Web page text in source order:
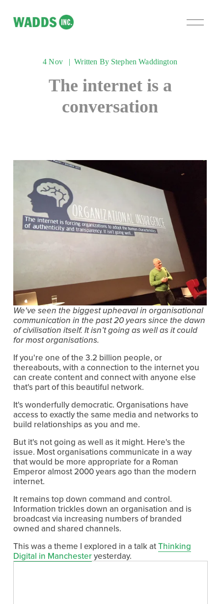
O
The internet is a
conversation
4 Nov Written By Stephen Waddington
We've seen the biggest upheaval in organisational
communication in the past 20 years since the dawn
of civilisation itself. It isn’t going as well as it could
for most organisations.
If you're one of the 3.2 billion people, or
thereabouts, with a connection to the internet you
can create content and connect with anyone else
that's part of this beautiful network.
It's wonderfully democratic. Organisations have
access to exactly the same media and networks to
build relationships as you and me.
But it's not going as well as it might. Here's the
issue. Most organisations communicate in a way
that would be more appropriate for a Roman
Emperor almost 2000 years ago than the modern
internet.
It remains top down command and control.
Information trickles down an organisation and is
broadcast via increasing numbers of branded
owned and shared channels.
This was a theme I explored in a talk at Thinking
Digital in Manchester yesterday.